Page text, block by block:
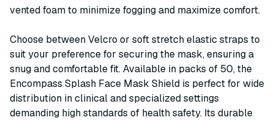
vented foam to minimize fogging and maximize comfort.
Choose between Velcro or soft stretch elastic straps to
suit your preference for securing the mask, ensuring a
snug and comfortable fit. Available in packs of 50, the
Encompass Splash Face Mask Shield is perfect for wide
distribution in clinical and specialized settings
demanding high standards of health safety. Its durable